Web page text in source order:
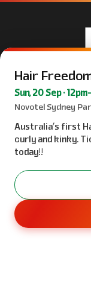
Hair
Sun, 20 Sep ·
Novotel Sydney
Australia’s first
curly and kinky.
today!!